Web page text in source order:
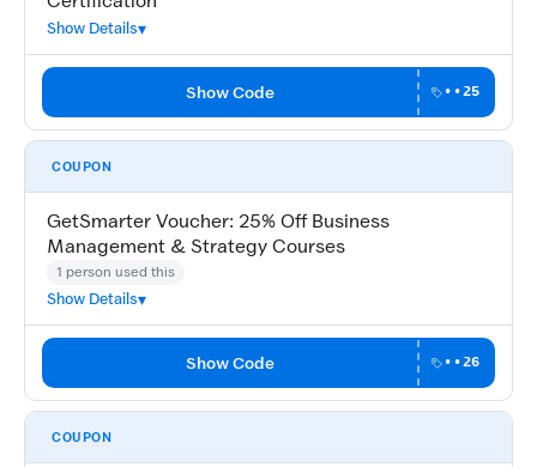
Show Details
Show Code ••25
COUPON
GetSmarter Voucher: 25% Off Business
Management & Strategy Courses
1 person used this
Show Details
Show Code ••26
COUPON